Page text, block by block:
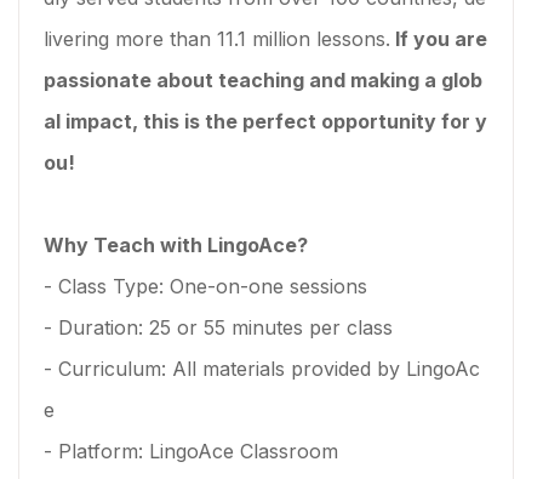
livering more than 11.1 million lessons. If you are
passionate about teaching and making a glob
al impact, this is the perfect opportunity for y
ou!
Why Teach with LingoAce?
- Class Type: One-on-one sessions
- Duration: 25 or 55 minutes per class
- Curriculum: All materials provided by LingoAc
e
- Platform: LingoAce Classroom